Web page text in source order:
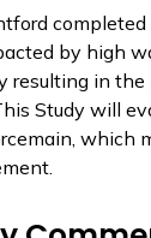
by high
resulting in
Study will
which